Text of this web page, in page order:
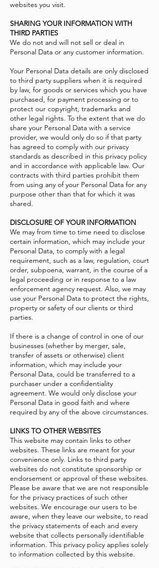
websites you visit.
SHARING YOUR INFORMATION WITH
THIRD PARTIES
We do not and will not sell or deal in
Personal Data or any customer information.
Your Personal Data details are only disclosed
to third party suppliers when it is required
by law, for goods or services which you have
purchased, for payment processing or to
protect our copyright, trademarks and
other legal rights. To the extent that we do
share your Personal Data with a service
provider, we would only do so if that party
has agreed to comply with our privacy
standards as described in this privacy policy
and in accordance with applicable law. Our
contracts with third parties prohibit them
from using any of your Personal Data for any
purpose other than that for which it was
shared.
DISCLOSURE OF YOUR INFORMATION
We may from time to time need to disclose
certain information, which may include your
Personal Data, to comply with a legal
requirement, such as a law, regulation, court
order, subpoena, warrant, in the course of a
legal proceeding or in response to a law
enforcement agency request. Also, we may
use your Personal Data to protect the rights,
property or safety of our clients or third
parties.
If there is a change of control in one of our
businesses (whether by merger, sale,
transfer of assets or otherwise) client
information, which may include your
Personal Data, could be transferred to a
purchaser under a confidentiality
agreement. We would only disclose your
Personal Data in good faith and where
required by any of the above circumstances.
LINKS TO OTHER WEBSITES
This website may contain links to other
websites. These links are meant for your
convenience only. Links to third party
websites do not constitute sponsorship or
endorsement or approval of these websites.
Please be aware that we are not responsible
for the privacy practices of such other
websites. We encourage our users to be
aware, when they leave our website, to read
the privacy statements of each and every
website that collects personally identifiable
information. This privacy policy applies solely
to information collected by this website.